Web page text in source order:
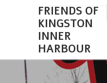
Search
for:
FRIENDS OF
KINGSTON
INNER
HARBOUR